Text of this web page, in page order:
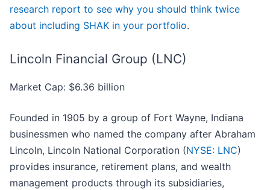
research report to see why you should think twice
about including SHAK in your portfolio.
Lincoln Financial Group (LNC)
Market Cap: $6.36 billion
Founded in 1905 by a group of Fort Wayne, Indiana
businessmen who named the company after Abraham
Lincoln, Lincoln National Corporation (NYSE: LNC)
provides insurance, retirement plans, and wealth
management products through its subsidiaries,